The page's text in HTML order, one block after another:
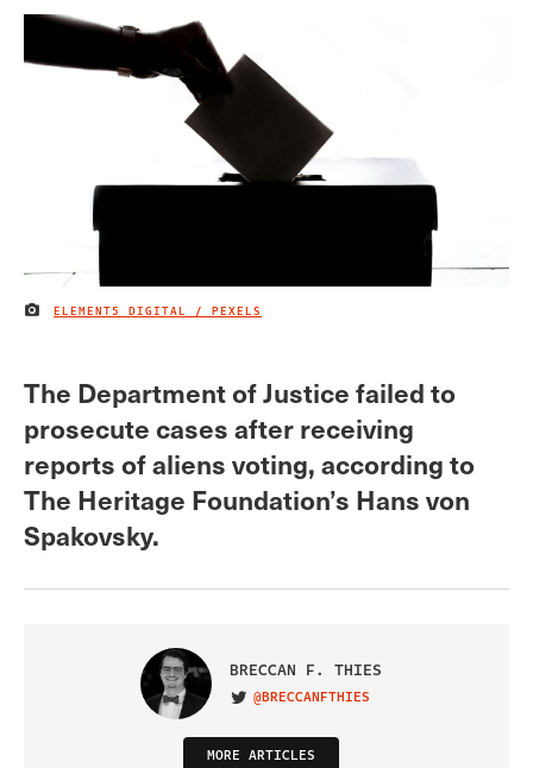
IMAGE CREDIT
ELEMENT5 DIGITAL / PEXELS
The Department of Justice failed to
prosecute cases after receiving
reports of aliens voting, according to
The Heritage Foundation’s Hans von
Spakovsky.
BRECCAN F. THIES
VISIT ON TWITTER
@BRECCANFTHIES
MORE ARTICLES